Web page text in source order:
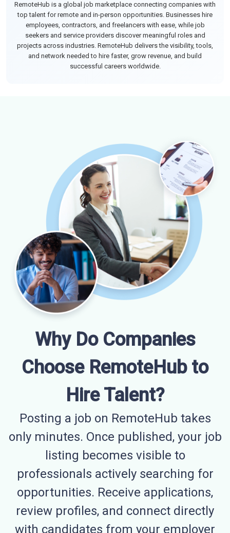
RemoteHub is a global job marketplace connecting companies with
top talent for remote and in-person opportunities. Businesses hire
employees, contractors, and freelancers with ease, while job
seekers and service providers discover meaningful roles and
projects across industries. RemoteHub delivers the visibility, tools,
and network needed to hire faster, grow revenue, and build
successful careers worldwide.
Why Do Companies
Choose RemoteHub to
Hire Talent?
Posting a job on RemoteHub takes
only minutes. Once published, your job
listing becomes visible to
professionals actively searching for
opportunities. Receive applications,
review profiles, and connect directly
with candidates from your employer